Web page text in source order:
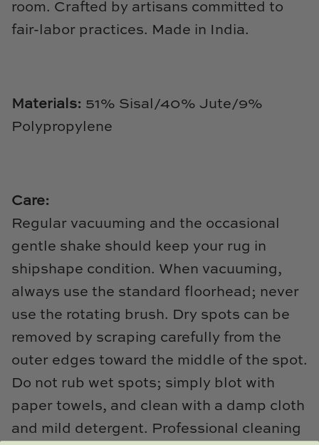
Schumacher
Soicher Marin
TL at Home
Worlds Away
room. Crafted by artisans committed to
fair-labor practices. Made in India.
Materials: 51% Sisal/40% Jute/9%
Polypropylene
Care:
Regular vacuuming and the occasional
gentle shake should keep your rug in
shipshape condition. When vacuuming,
always use the standard floorhead; never
use the rotating brush. Dry spots can be
removed by scraping carefully from the
outer edges toward the middle of the spot.
Do not rub wet spots; simply blot with
paper towels, and clean with a damp cloth
and mild detergent. Professional cleaning